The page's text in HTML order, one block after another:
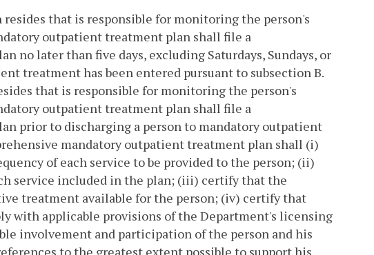
that is responsible for monitoring the person's
outpatient treatment plan shall file a
no later than five days, excluding Saturdays, Sundays, or
treatment has been entered pursuant to subsection B.
that is responsible for monitoring the person's
outpatient treatment plan shall file a
prior to discharging a person to mandatory outpatient
mandatory outpatient treatment plan shall (i)
of each service to be provided to the person; (ii)
service included in the plan; (iii) certify that the
treatment available for the person; (iv) certify that
with applicable provisions of the Department's licensing
involvement and participation of the person and his